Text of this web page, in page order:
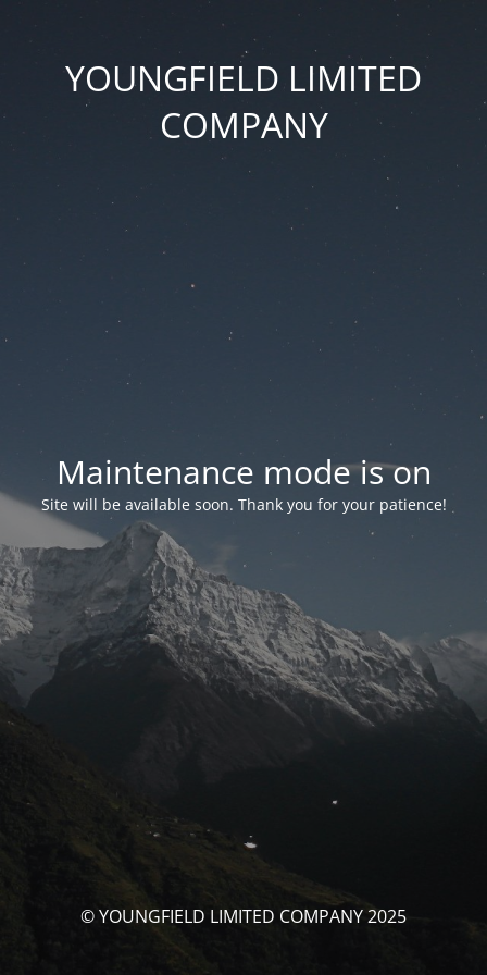
YOUNGFIELD LIMITED
COMPANY
Maintenance mode is on
Site will be available soon. Thank you for your patience!
© YOUNGFIELD LIMITED COMPANY 2025